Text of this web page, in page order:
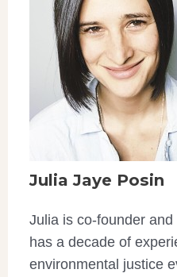
Julia Jaye Posin
Julia is co-founder
has a decade of
environmental justice